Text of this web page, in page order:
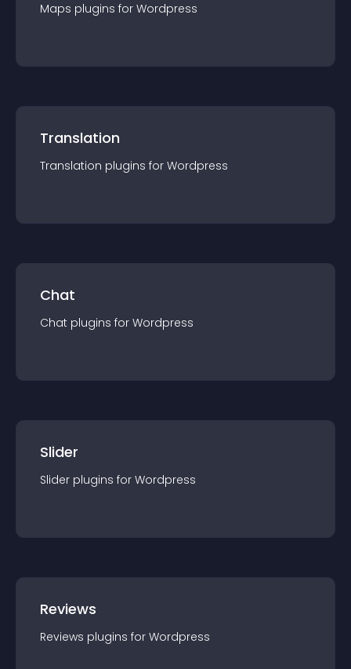
Maps plugins for Wordpress
Translation
Translation plugins for Wordpress
Chat
Chat plugins for Wordpress
Slider
Slider plugins for Wordpress
Reviews
Reviews plugins for Wordpress